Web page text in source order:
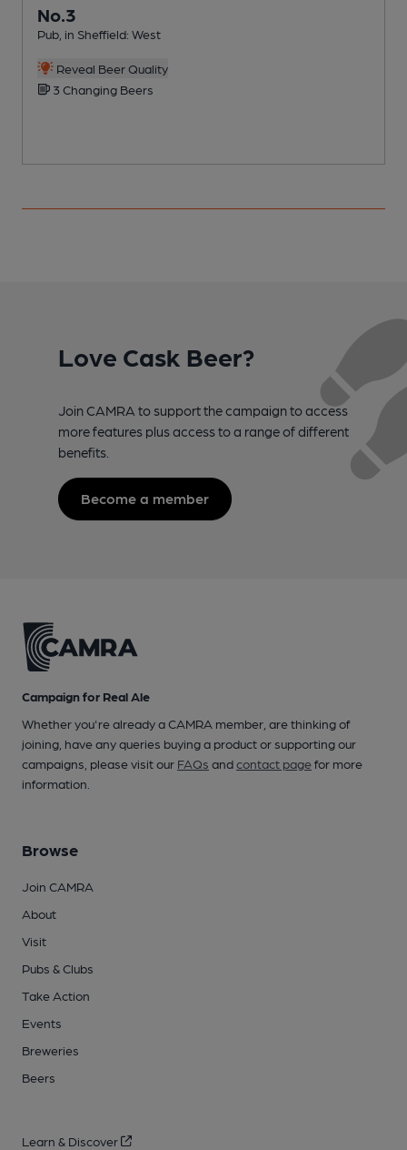
No.3
Pub, in Sheffield: West
Reveal Beer Quality
3 Changing Beers
Love Cask Beer?
Join CAMRA to support the campaign to access
more features plus access to a range of different
benefits.
Become a member
Campaign for Real Ale
Whether you're already a CAMRA member, are thinking of
joining, have any queries buying a product or supporting our
campaigns, please visit our FAQs andcontact pagefor more
information.
Browse
Join CAMRA
About
Visit
Pubs & Clubs
Take Action
Events
Breweries
Beers
Learn & Discover